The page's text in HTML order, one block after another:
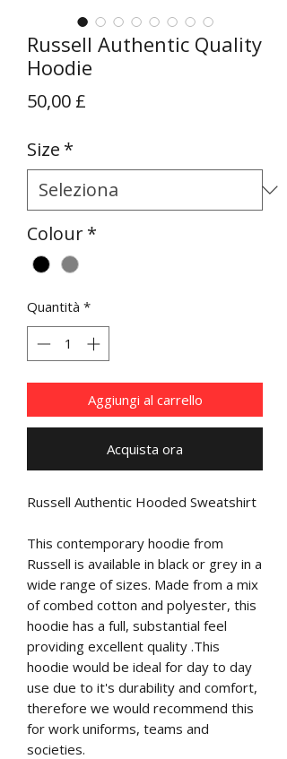
Russell Authentic Quality
Hoodie
50,00 £
Size *
Colour*
Quantità *
Aggiungi al carrello
Acquista ora
Russell Authentic Hooded Sweatshirt
This contemporary hoodie from
Russell is available in black or grey in a
wide range of sizes. Made from a mix
of combed cotton and polyester, this
hoodie has a full, substantial feel
providing excellent quality .This
hoodie would be ideal for day to day
use due to it's durability and comfort,
therefore we would recommend this
for work uniforms, teams and
societies.